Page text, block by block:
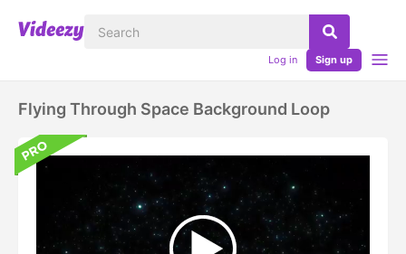
Log in Sign up
Flying Through Space Background Loop